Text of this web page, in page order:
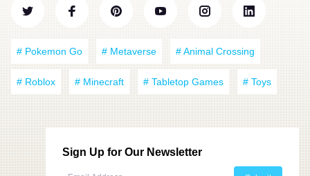
# Pokemon Go # Metaverse # Animal Crossing
# Roblox # Minecraft # Tabletop Games # Toys
Sign Up for Our Newsletter